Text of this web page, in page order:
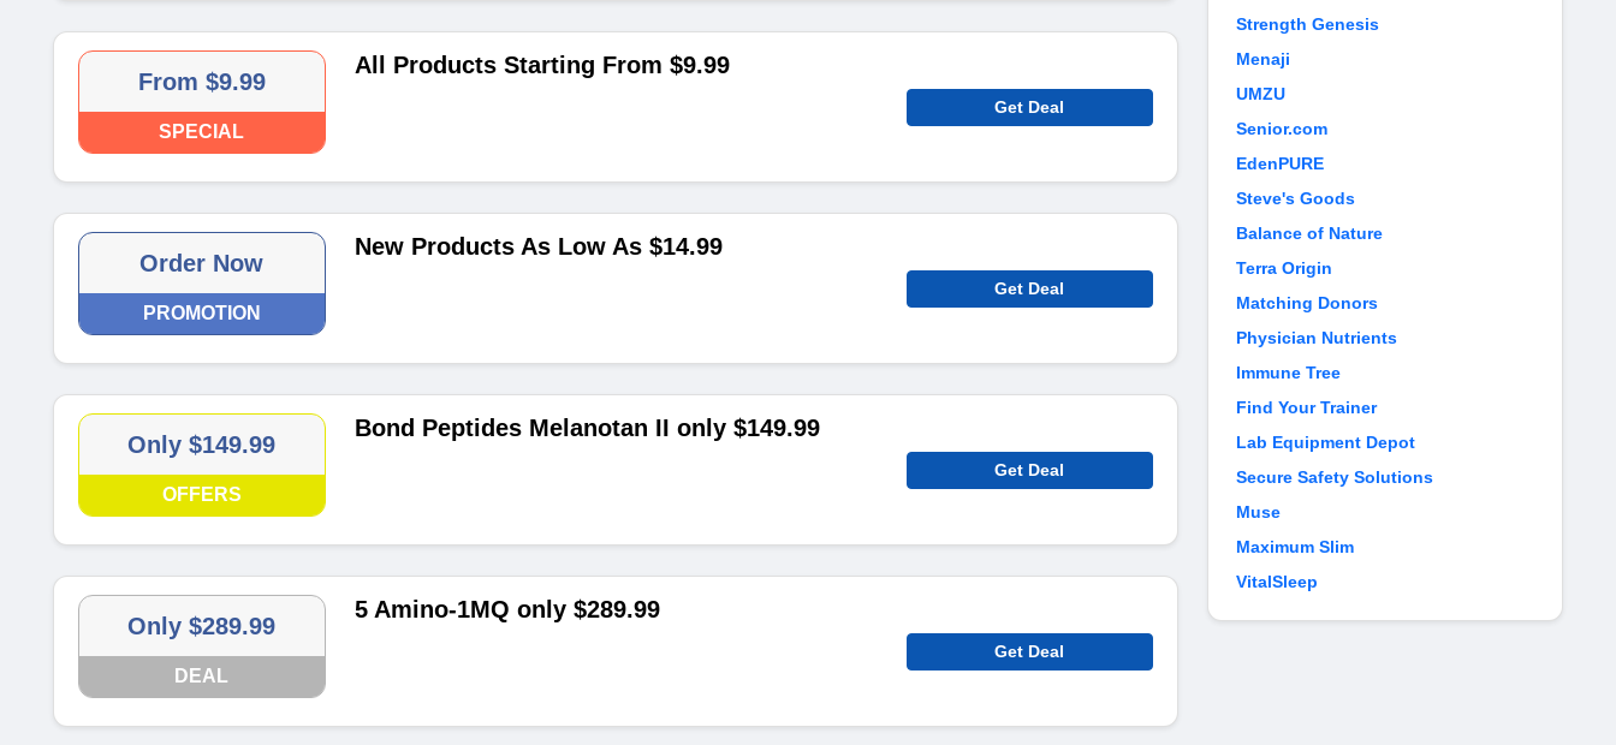
From $9.99
SPECIAL
All Products Starting From $9.99
Get Deal
Order Now
PROMOTION
New Products As Low As $14.99
Get Deal
Only $149.99
OFFERS
Bond Peptides Melanotan II only $149.99
Get Deal
Only $289.99
DEAL
5 Amino-1MQ only $289.99
Get Deal
Strength Genesis
Menaji
UMZU
Senior.com
EdenPURE
Steve's Goods
Balance of Nature
Terra Origin
Matching Donors
Physician Nutrients
Immune Tree
Find Your Trainer
Lab Equipment Depot
Secure Safety Solutions
Muse
Maximum Slim
VitalSleep